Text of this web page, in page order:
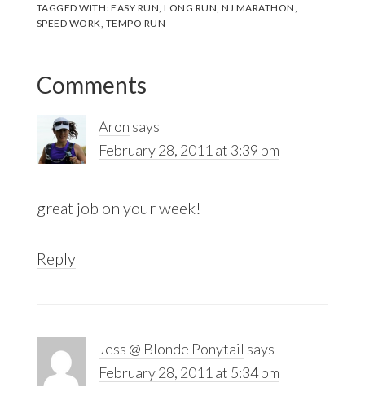
TAGGED WITH:EASY RUN ,LONG RUN ,NJ MARATHON
SPEED WORK TEMPO RUN
Reader
Interactions
Comments
Aron says
February 28, 2011 at 3:39 pm
great job on your week!
Reply
Jess @ Blonde Ponytail says
February 28, 2011 at 5:34 pm